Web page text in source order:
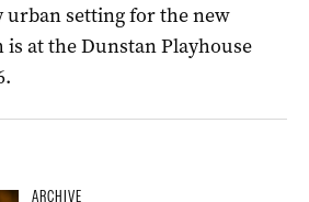
setting for the new
at the Dunstan Playhouse
ARCHIVE